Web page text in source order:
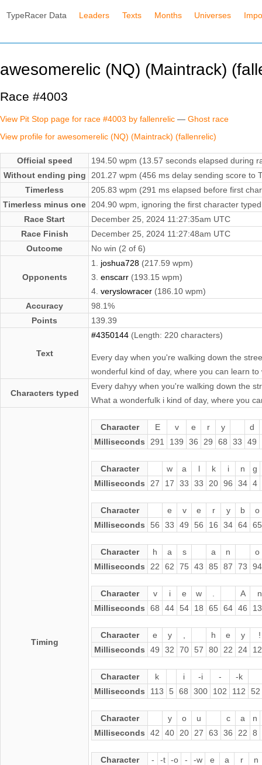
TypeRacer Data Leaders Texts Months Universes
awesomerelic (NQ) (Maintrack)
Race #4003
View Pit Stop page for race #4003 by fallenrelic — Ghost race
View profile for awesomerelic (NQ) (Maintrack) (fallenrelic)
Official speed
194.50 wpm (13.57 seconds elapsed during
Without ending ping
201.27 wpm (456 ms delay sending score to
Timerless
205.83 wpm (291 ms elapsed before first
Timerless minus one
204.90 wpm, ignoring the first character typed
Race Start
December 25, 2024 11:27:35am UTC
Race Finish
December 25, 2024 11:27:48am UTC
Outcome
No win (2 of 6)
Opponents
1. joshua728 (217.59 wpm)
3. enscarr (193.15 wpm)
4. veryslowracer (186.10 wpm)
Accuracy
98.1%
Points
139.39
Text
#4350144 (Length: 220 characters)
Every day when you're walking down the
wonderful kind of day, where you can learn
Characters typed
Every dahyy when you're walking down the
What a wonderfulk i kind of day, where you
Timing
Character E v e r y
d
Milliseconds
291 139 36 29 68 33 49
Character w a l k i n
g
Milliseconds
27 17 33 33 20 96 34 4
Character e v e r y b
o
Milliseconds
56 33 49 56 16 34 64 65
Character h a s a n
o
Milliseconds
22 62 75 43 85 87 73 94
Character v i e w A
n
Milliseconds
68 44 54 18 65 64 46
Character e y h e y
!
Milliseconds
49 32 70 57 80 22 24
Character k i -i -
-k
Milliseconds
113 5 68 300 102 112 52
Character y o u c a
n
Milliseconds
42 40 20 27 63 36 22 8
Character - -t -o - -w e a r
n